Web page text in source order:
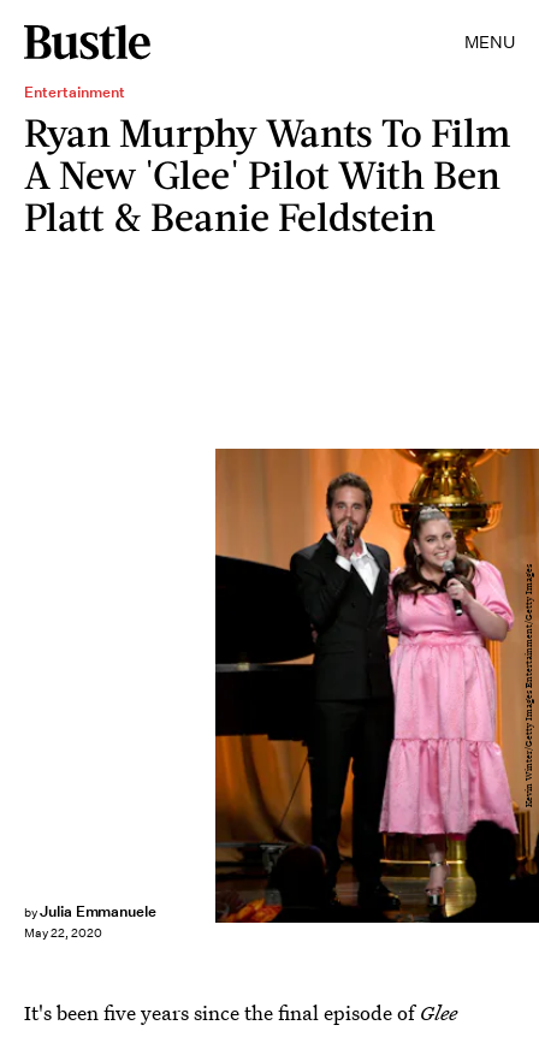
MENU
Entertainment
Ryan Murphy Wants To Film
A New 'Glee' Pilot With Ben
Platt & Beanie Feldstein
byJulia Emmanuele
May 22, 2020
Kevin Winter/Getty Images Entertainment/Getty Images
It's been five years since the final episode ofGlee